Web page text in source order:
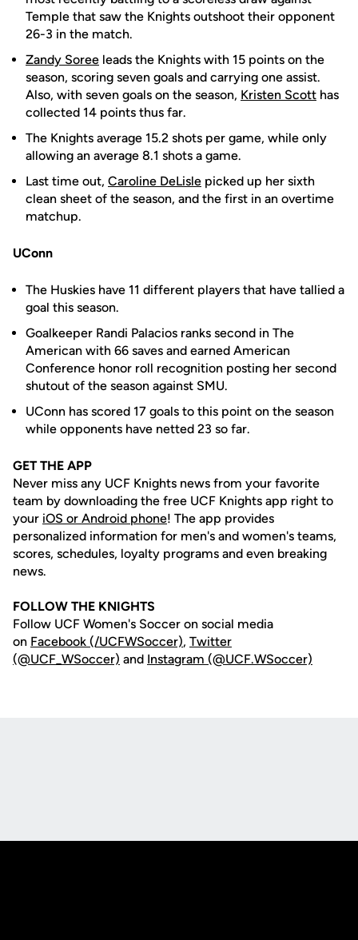
Temple that saw the Knights outshoot their opponent
26-3 in the match.
Zandy Soree leads the Knights with 15 points on the
season, scoring seven goals and carrying one assist.
Also, with seven goals on the season, Kristen Scott has
collected 14 points thus far.
The Knights average 15.2 shots per game, while only
allowing an average 8.1 shots a game.
Last time out, Caroline DeLisle picked up her sixth
clean sheet of the season, and the first in an overtime
matchup.
UConn
The Huskies have 11 different players that have tallied a
goal this season.
Goalkeeper Randi Palacios ranks second in The
American with 66 saves and earned American
Conference honor roll recognition posting her second
shutout of the season against SMU.
UConn has scored 17 goals to this point on the season
while opponents have netted 23 so far.
GET THE APP
Never miss any UCF Knights news from your favorite
team by downloading the free UCF Knights app right to
your iOS or Android phone! The app provides
personalized information for men's and women's teams,
scores, schedules, loyalty programs and even breaking
news.
FOLLOW THE KNIGHTS
Follow UCF Women's Soccer on social media
on Facebook (/UCFWSoccer), Twitter
(@UCF_WSoccer) and Instagram (@UCF.WSoccer)